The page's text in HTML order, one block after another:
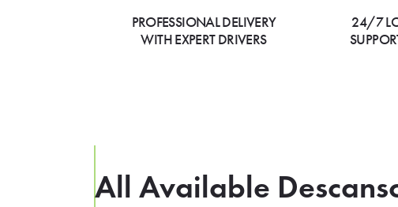
PROFESSIONAL DELIVERY
WITH EXPERT DRIVERS
24/7
All Available